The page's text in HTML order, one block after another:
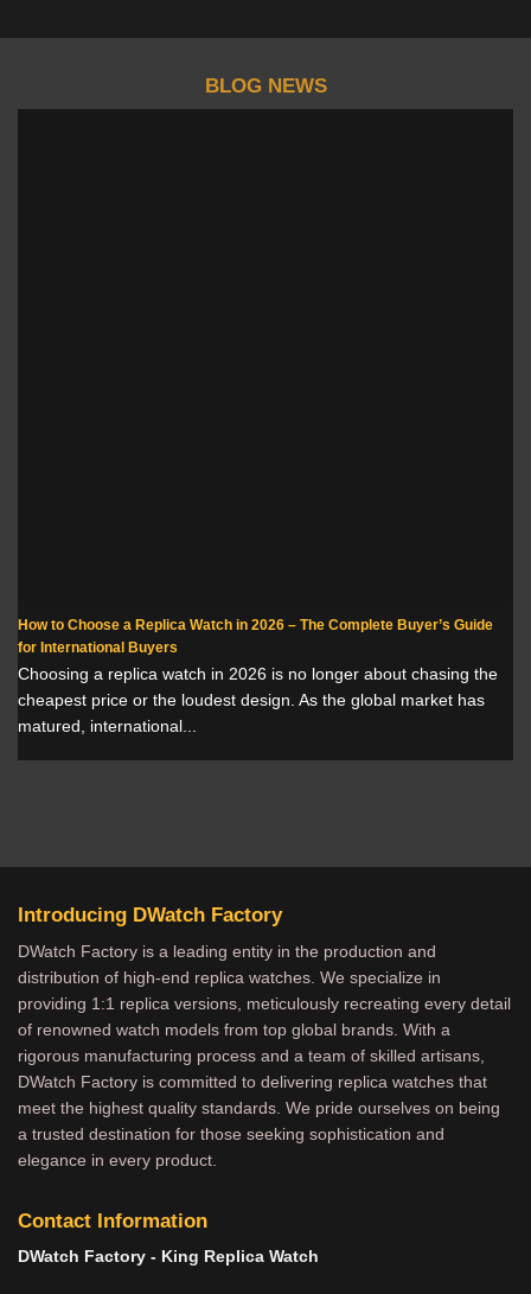
BLOG NEWS
How to Choose a Replica Watch in 2026 – The Complete Buyer’s Guide
for International Buyers
Choosing a replica watch in 2026 is no longer about chasing the
cheapest price or the loudest design. As the global market has
matured, international...
Introducing DWatch Factory
DWatch Factory is a leading entity in the production and
distribution of high-end replica watches. We specialize in
providing 1:1 replica versions, meticulously recreating every detail
of renowned watch models from top global brands. With a
rigorous manufacturing process and a team of skilled artisans,
DWatch Factory is committed to delivering replica watches that
meet the highest quality standards. We pride ourselves on being
a trusted destination for those seeking sophistication and
elegance in every product.
Contact Information
DWatch Factory - King Replica Watch